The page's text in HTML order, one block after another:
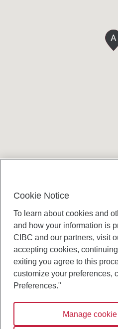
A
Canadian Imperial Bank
- Copyright
Digital
Connect
Cookie Notice
To learn about cookies and
and how your information is
CIBC and our partners, visit
accepting cookies,
exiting you agree to this
customize your preferences,
Preferences."
Manage